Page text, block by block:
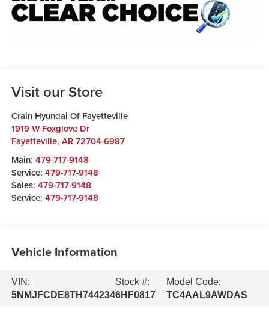
Visit our Store
Crain Hyundai Of Fayetteville
1919 W Foxglove Dr
Fayetteville, AR 72704-6987
Main: 479-717-9148
Service: 479-717-9148
Sales: 479-717-9148
Service: 479-717-9148
Vehicle Information
VIN:
5NMJFCDE8TH744234
Stock #:
6HF0817
Model Code:
TC4AAL9AWDAS